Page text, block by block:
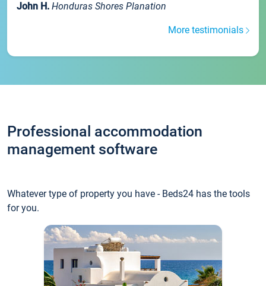
John H. Honduras Shores Planation
More testimonials
Professional accommodation
management software
Whatever type of property you have - Beds24 has the tools
for you.